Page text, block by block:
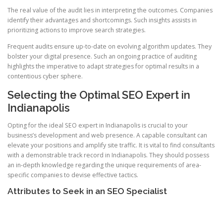
The real value of the audit lies in interpreting the outcomes. Companies
identify their advantages and shortcomings. Such insights assists in
prioritizing actions to improve search strategies.
Frequent audits ensure up-to-date on evolving algorithm updates. They
bolster your digital presence. Such an ongoing practice of auditing
highlights the imperative to adapt strategies for optimal results in a
contentious cyber sphere.
Selecting the Optimal SEO Expert in
Indianapolis
Opting for the ideal SEO expert in Indianapolis is crucial to your
business’s development and web presence. A capable consultant can
elevate your positions and amplify site traffic. It is vital to find consultants
with a demonstrable track record in Indianapolis. They should possess
an in-depth knowledge regarding the unique requirements of area-
specific companies to devise effective tactics.
Attributes to Seek in an SEO Specialist